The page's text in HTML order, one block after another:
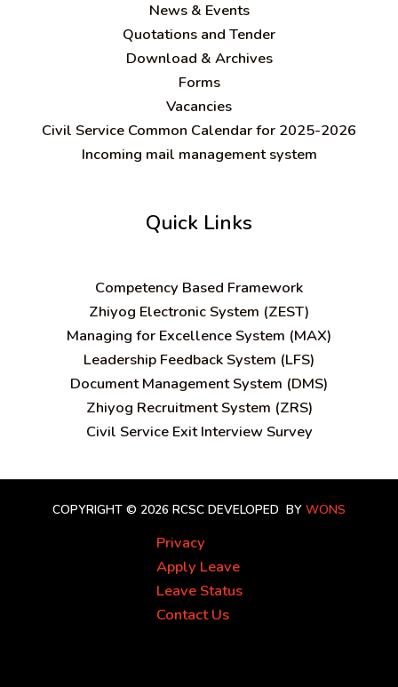
News & Events
Quotations and Tender
Download & Archives
Forms
Vacancies
Civil Service Common Calendar for 2025-2026
Incoming mail management system
Quick Links
Competency Based Framework
Zhiyog Electronic System (ZEST)
Managing for Excellence System (MAX)
Leadership Feedback System (LFS)
Document Management System (DMS)
Zhiyog Recruitment System (ZRS)
Civil Service Exit Interview Survey
COPYRIGHT © 2026 RCSC DEVELOPED BY WONS
Privacy
Apply Leave
Leave Status
Contact Us